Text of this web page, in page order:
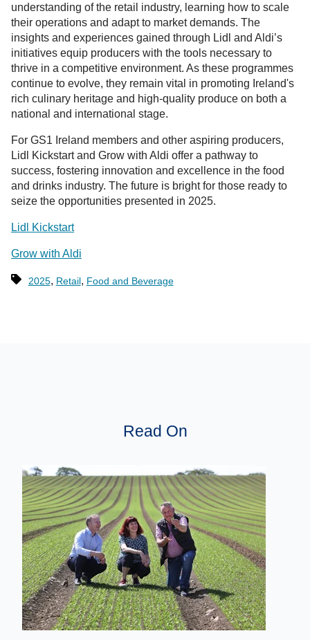
understanding of the retail industry, learning how to scale
their operations and adapt to market demands. The
insights and experiences gained through Lidl and Aldi’s
initiatives equip producers with the tools necessary to
thrive in a competitive environment. As these programmes
continue to evolve, they remain vital in promoting Ireland's
rich culinary heritage and high-quality produce on both a
national and international stage.
For GS1 Ireland members and other aspiring producers,
Lidl Kickstart and Grow with Aldi offer a pathway to
success, fostering innovation and excellence in the food
and drinks industry. The future is bright for those ready to
seize the opportunities presented in 2025.
Lidl Kickstart
Grow with Aldi
2025, Retail, Food and Beverage
Read On